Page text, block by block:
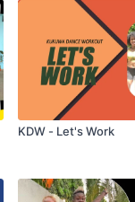
KDW - Let's Work